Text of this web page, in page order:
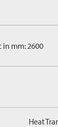
mm: 2600
Heat